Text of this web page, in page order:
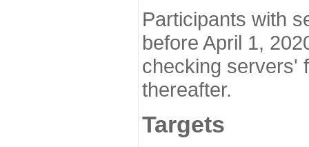
Participants with
before April 1,
checking servers'
thereafter.
Targets